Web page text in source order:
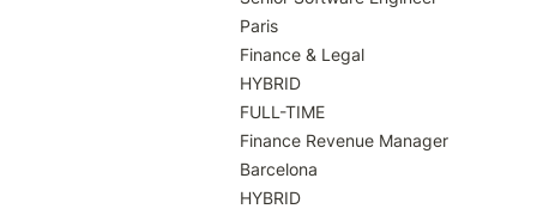
Paris
Finance & Legal
HYBRID
FULL-TIME
Finance Revenue Manager
Barcelona
HYBRID